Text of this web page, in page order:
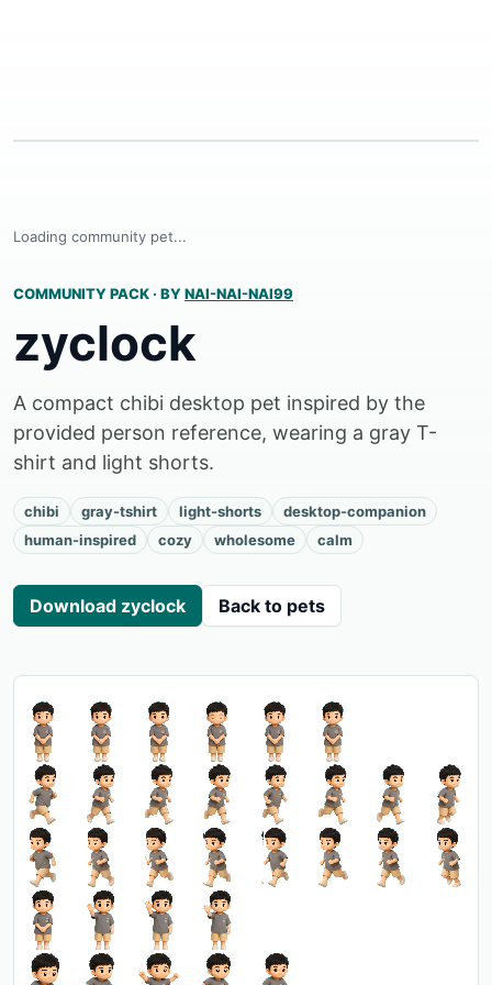
Loading community pet...
COMMUNITY PACK · BYNAI-NAI-NAI99
zyclock
A compact chibi desktop pet inspired by the
provided person reference, wearing a gray T-
shirt and light shorts.
chibi gray-tshirt light-shorts
desktop-companion
human-inspired
cozy wholesome calm
Download zyclock Back to pets